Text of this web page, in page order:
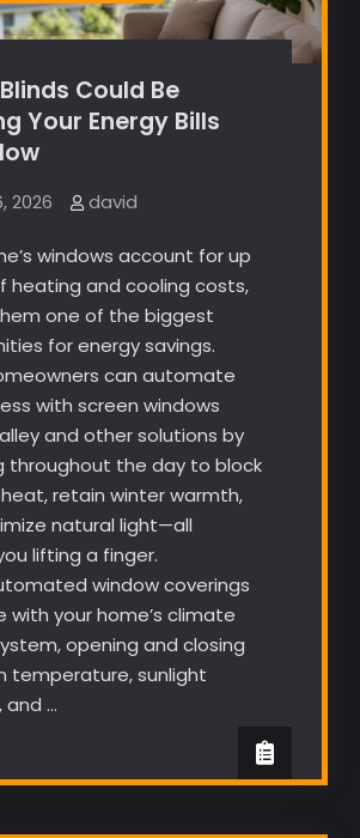
Could Be
Your Energy Bills
2026 david
windows account for up
heating and cooling costs,
one of the biggest
for energy savings.
can automate
with screen windows
and other solutions by
throughout the day to block
retain winter warmth,
natural light—all
lifting a finger.
window coverings
with your home’s climate
opening and closing
temperature, sunlight
and …